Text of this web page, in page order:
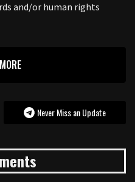
and/or human rights
Never Miss an Update